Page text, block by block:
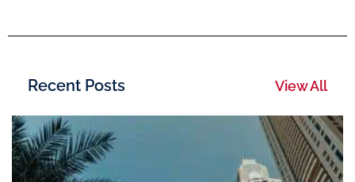
Recent Posts View All